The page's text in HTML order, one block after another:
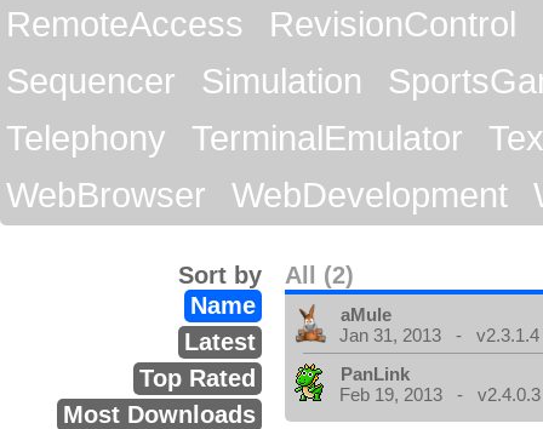
RemoteAccess
RevisionControl
Sequencer
Simulation
Telephony
TerminalEmulator
WebBrowser
WebDevelopment
All (2)
Sort by
Name
Latest
Top Rated
Most Downloads
aMule
Jan 31, 2013 - v2.3.1.4
PanLink
Feb 19, 2013 - v2.4.0.3